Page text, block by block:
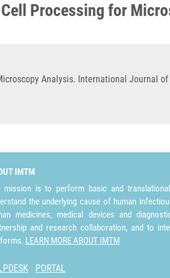
Processing for
Analysis. International Journal
IMTM
mission is to perform basic and
the underlying cause of human
medicines, medical devices and
and research collaboration, and to
LEARN MORE ABOUT IMTM
PORTAL